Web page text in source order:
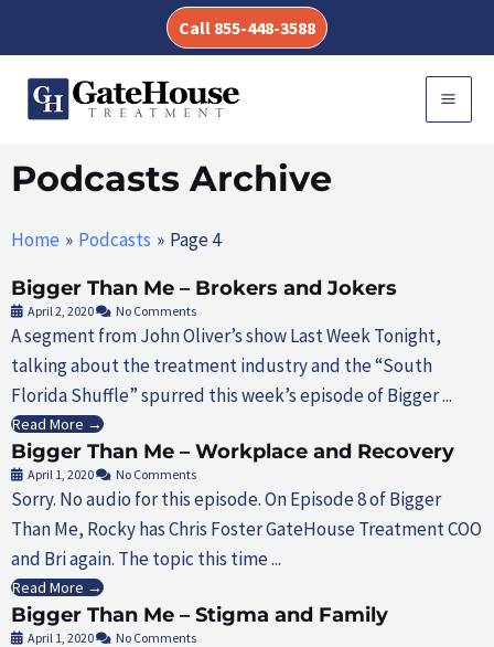
content
Call 855-448-3588
Podcasts Archive
Home Podcasts
Page 4
Bigger Than Me – Brokers and Jokers
April 2, 2020 No Comments
A segment from John Oliver’s show Last Week Tonight,
talking about the treatment industry and the “South
Florida Shuffle” spurred this week’s episode of Bigger ...
Read More →
Bigger Than Me – Workplace and Recovery
April 1, 2020 No Comments
Sorry. No audio for this episode. On Episode 8 of Bigger
Than Me, Rocky has Chris Foster GateHouse Treatment COO
and Bri again. The topic this time ...
Read More →
Bigger Than Me – Stigma and Family
April 1, 2020 No Comments